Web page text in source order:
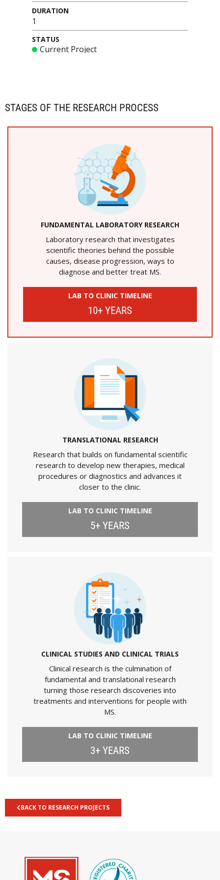
DURATION
1
STATUS
Current Project
STAGES OF THE RESEARCH PROCESS
FUNDAMENTAL LABORATORY RESEARCH
Laboratory research that investigates
scientific theories behind the possible
causes, disease progression, ways to
diagnose and better treat MS.
LAB TO CLINIC TIMELINE
10+ YEARS
TRANSLATIONAL RESEARCH
Research that builds on fundamental scientific
research to develop new therapies, medical
procedures or diagnostics and advances it
closer to the clinic.
LAB TO CLINIC TIMELINE
5+ YEARS
CLINICAL STUDIES AND CLINICAL TRIALS
Clinical research is the culmination of
fundamental and translational research
turning those research discoveries into
treatments and interventions for people with
MS.
LAB TO CLINIC TIMELINE
3+ YEARS
BACK TO RESEARCH PROJECTS